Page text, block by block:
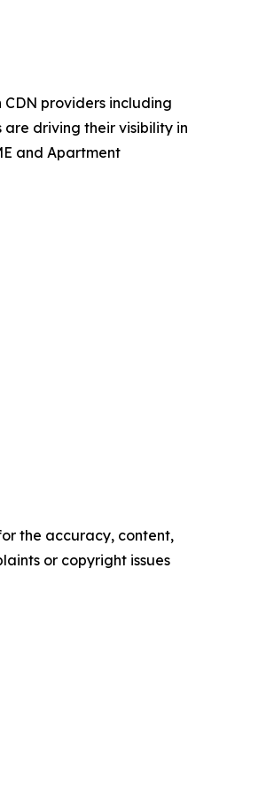
providers including
driving their visibility in
and Apartment
the accuracy, content,
or copyright issues